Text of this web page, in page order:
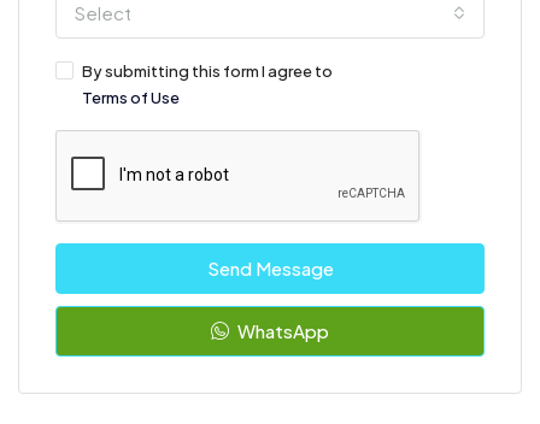
Select
By submitting this form I agree to
Terms of Use
Send Message
WhatsApp